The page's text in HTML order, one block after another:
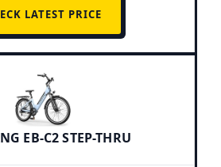
LATEST PRICE
EB-C2 STEP-THRU